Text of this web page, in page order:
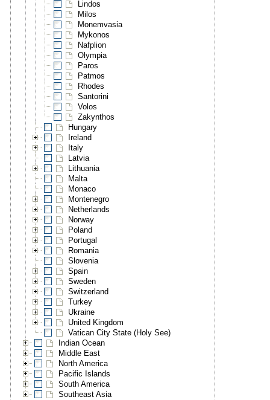
Lindos
Milos
Monemvasia
Mykonos
Nafplion
Olympia
Paros
Patmos
Rhodes
Santorini
Volos
Zakynthos
Hungary
Ireland
Italy
Latvia
Lithuania
Malta
Monaco
Montenegro
Netherlands
Norway
Poland
Portugal
Romania
Slovenia
Spain
Sweden
Switzerland
Turkey
Ukraine
United Kingdom
Vatican City State (Holy See)
Indian Ocean
Middle East
North America
Pacific Islands
South America
Southeast Asia